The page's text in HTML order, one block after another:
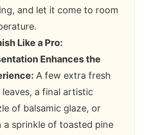
and let it come to room
Like a Pro:
Enhances the
A few extra fresh
leaves, a final artistic
of balsamic glaze, or
a sprinkle of toasted pine